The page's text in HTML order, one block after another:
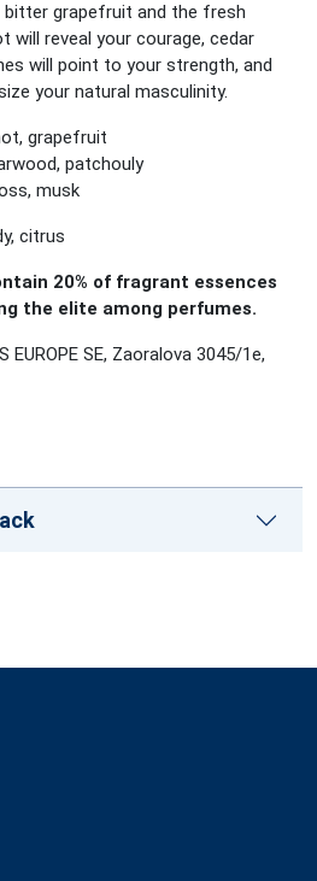
grapefruit and the fresh
will reveal your courage, cedar
will point to your strength, and
your natural masculinity.
grapefruit
patchouly
musk
citrus
20% of fragrant essences
the elite among perfumes.
EUROPE SE, Zaoralova 3045/1e,